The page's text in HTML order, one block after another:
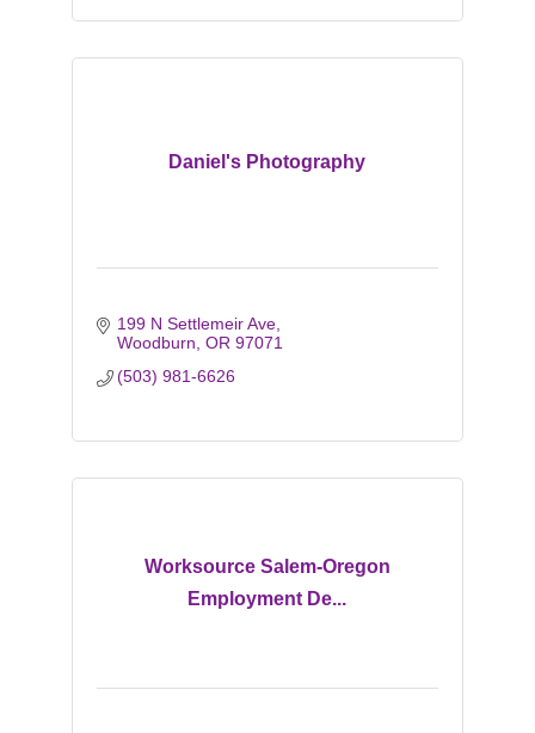
Daniel's Photography
199 N Settlemeir Ave
Woodburn OR 97071
(503) 981-6626
Worksource Salem-Oregon
Employment De...